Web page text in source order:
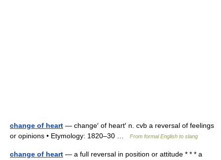
change of heart — change′ of heart′ n. cvb a reversal of feelings
or opinions • Etymology: 1820–30 …
From formal English to slang
change of heart — a full reversal in position or attitude * * * a